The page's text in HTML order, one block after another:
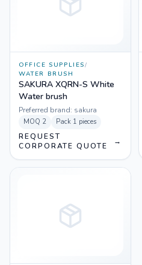
OFFICE SUPPLIES/
WATER BRUSH
SAKURA XQRN-S White
Water brush
Preferred brand: sakura
MOQ 2 Pack 1 pieces
REQUEST
CORPORATE QUOTE
→